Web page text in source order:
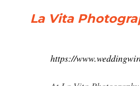
La Vita
https://